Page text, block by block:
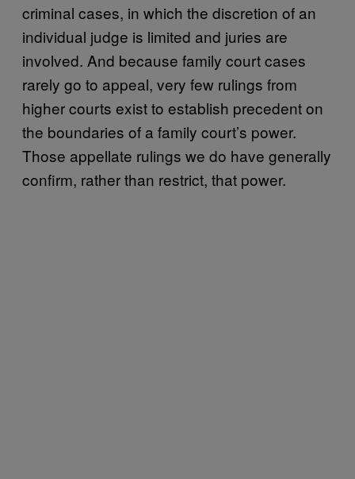
criminal cases, in which the discretion of an
individual judge is limited and juries are
involved. And because family court cases
rarely go to appeal, very few rulings from
higher courts exist to establish precedent on
the boundaries of a family court’s power.
Those appellate rulings we do have generally
confirm, rather than restrict, that power.